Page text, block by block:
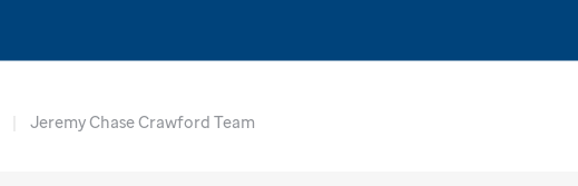
Jeremy Chase Crawford Team